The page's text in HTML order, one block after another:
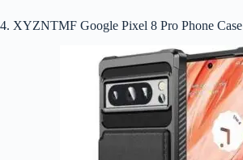
4. XYZNTMF Google Pixel 8 Pro Phone Case